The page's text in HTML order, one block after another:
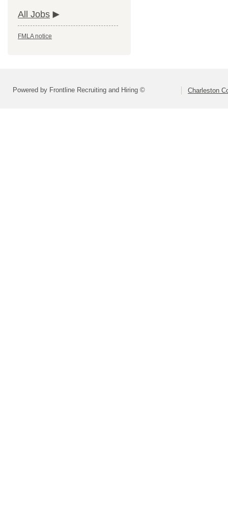
All Jobs
FMLA notice
Powered by Frontline Recruiting and Hiring © Charleston